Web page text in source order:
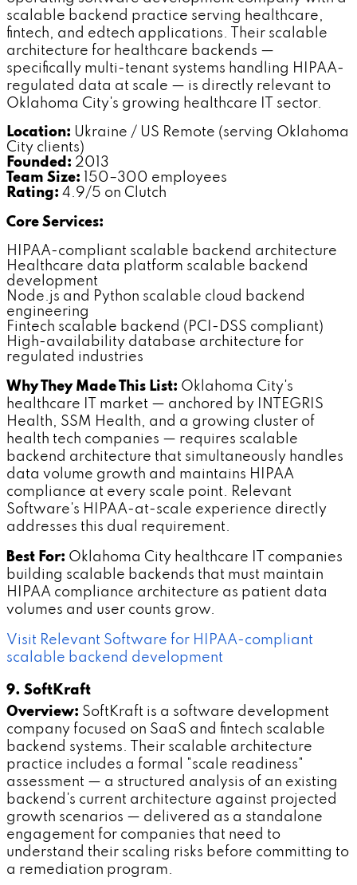
scalable backend practice serving healthcare,
fintech, and edtech applications. Their scalable
architecture for healthcare backends —
specifically multi-tenant systems handling HIPAA-
regulated data at scale — is directly relevant to
Oklahoma City's growing healthcare IT sector.
Location: Ukraine / US Remote (serving Oklahoma
City clients)
Founded: 2013
Team Size: 150–300 employees
Rating: 4.9/5 on Clutch
Core Services:
HIPAA-compliant scalable backend architecture
Healthcare data platform scalable backend
development
Node.js and Python scalable cloud backend
engineering
Fintech scalable backend (PCI-DSS compliant)
High-availability database architecture for
regulated industries
Why They Made This List: Oklahoma City's
healthcare IT market — anchored by INTEGRIS
Health, SSM Health, and a growing cluster of
health tech companies — requires scalable
backend architecture that simultaneously handles
data volume growth and maintains HIPAA
compliance at every scale point. Relevant
Software's HIPAA-at-scale experience directly
addresses this dual requirement.
Best For: Oklahoma City healthcare IT companies
building scalable backends that must maintain
HIPAA compliance architecture as patient data
volumes and user counts grow.
Visit Relevant Software for HIPAA-compliant
scalable backend development
9. SoftKraft
Overview: SoftKraft is a software development
company focused on SaaS and fintech scalable
backend systems. Their scalable architecture
practice includes a formal "scale readiness"
assessment — a structured analysis of an existing
backend's current architecture against projected
growth scenarios — delivered as a standalone
engagement for companies that need to
understand their scaling risks before committing to
a remediation program.